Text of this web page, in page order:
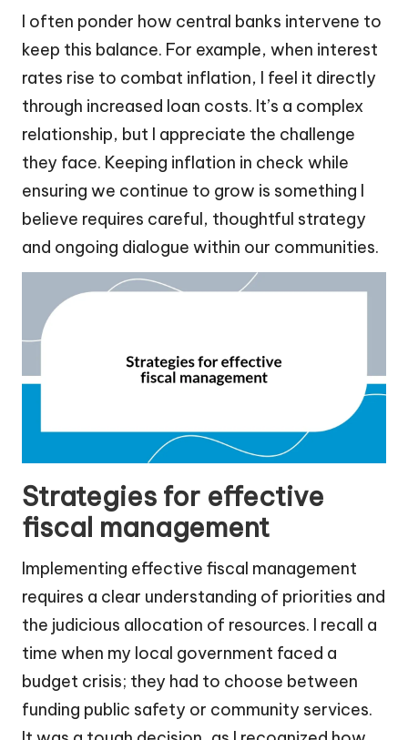
I often ponder how central banks intervene to
keep this balance. For example, when interest
rates rise to combat inflation, I feel it directly
through increased loan costs. It’s a complex
relationship, but I appreciate the challenge
they face. Keeping inflation in check while
ensuring we continue to grow is something I
believe requires careful, thoughtful strategy
and ongoing dialogue within our communities.
Strategies for effective
fiscal management
Implementing effective fiscal management
requires a clear understanding of priorities and
the judicious allocation of resources. I recall a
time when my local government faced a
budget crisis; they had to choose between
funding public safety or community services.